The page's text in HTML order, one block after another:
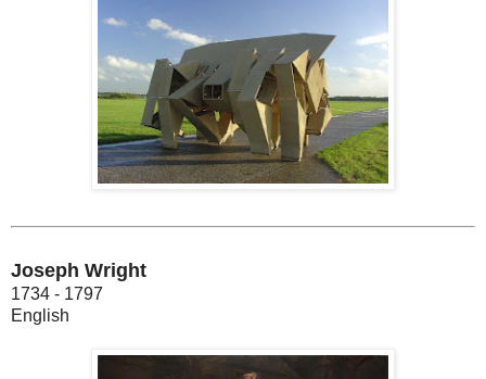
Joseph Wright
1734 - 1797
English